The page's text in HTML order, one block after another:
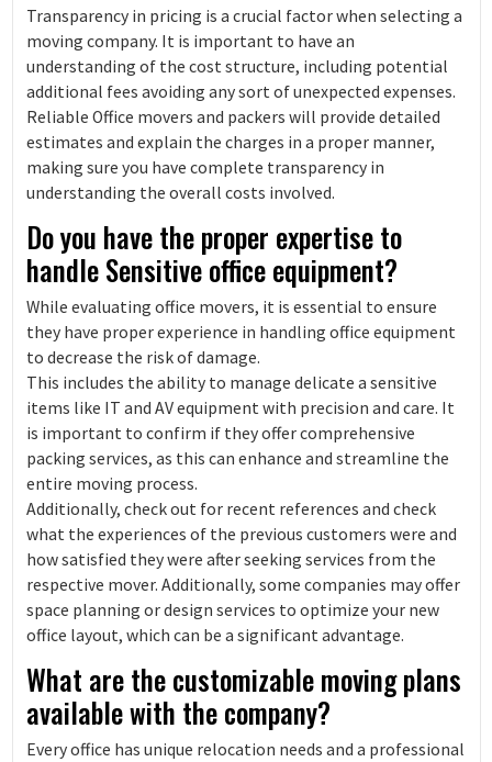
Transparency in pricing is a crucial factor when selecting a
moving company. It is important to have an
understanding of the cost structure, including potential
additional fees avoiding any sort of unexpected expenses.
Reliable Office movers and packers will provide detailed
estimates and explain the charges in a proper manner,
making sure you have complete transparency in
understanding the overall costs involved.
Do you have the proper expertise to
handle Sensitive office equipment?
While evaluating office movers, it is essential to ensure
they have proper experience in handling office equipment
to decrease the risk of damage.
This includes the ability to manage delicate a sensitive
items like IT and AV equipment with precision and care. It
is important to confirm if they offer comprehensive
packing services, as this can enhance and streamline the
entire moving process.
Additionally, check out for recent references and check
what the experiences of the previous customers were and
how satisfied they were after seeking services from the
respective mover. Additionally, some companies may offer
space planning or design services to optimize your new
office layout, which can be a significant advantage.
What are the customizable moving plans
available with the company?
Every office has unique relocation needs and a professional